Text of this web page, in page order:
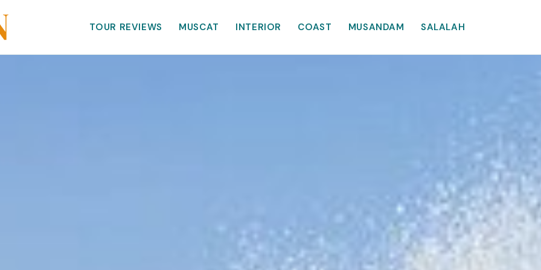
TOUR REVIEWS MUSCAT INTERIOR COAST MUSANDAM SALALAH